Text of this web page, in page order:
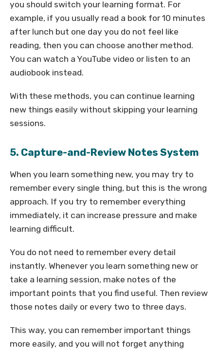
you should switch your learning format. For
example, if you usually read a book for 10 minutes
after lunch but one day you do not feel like
reading, then you can choose another method.
You can watch a YouTube video or listen to an
audiobook instead.
With these methods, you can continue learning
new things easily without skipping your learning
sessions.
5. Capture-and-Review Notes System
When you learn something new, you may try to
remember every single thing, but this is the wrong
approach. If you try to remember everything
immediately, it can increase pressure and make
learning difficult.
You do not need to remember every detail
instantly. Whenever you learn something new or
take a learning session, make notes of the
important points that you find useful. Then review
those notes daily or every two to three days.
This way, you can remember important things
more easily, and you will not forget anything